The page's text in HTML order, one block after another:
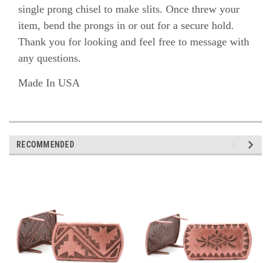
single prong chisel to make slits. Once threw your
item, bend the prongs in or out for a secure hold.
Thank you for looking and feel free to message with
any questions.
Made In USA
RECOMMENDED